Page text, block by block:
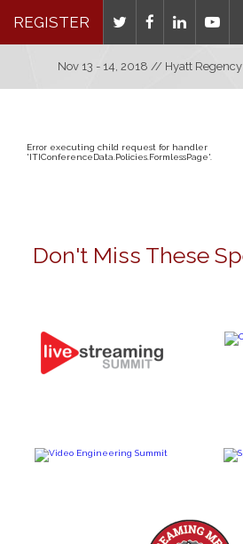
REGISTER
Nov 13 - 14, 2018 // Hyatt
Error executing child request for handler
'ITIConferenceData.Policies.FormlessPage'.
Don't Miss These